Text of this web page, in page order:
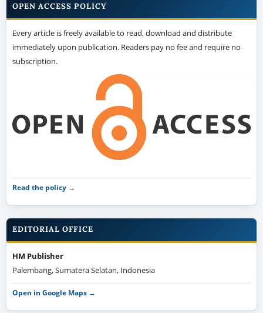
OPEN ACCESS POLICY
Every article is freely available to read, download and distribute
immediately upon publication. Readers pay no fee and require no
subscription.
Read the policy →
EDITORIAL OFFICE
HM Publisher
Palembang, Sumatera Selatan, Indonesia
Open in Google Maps →